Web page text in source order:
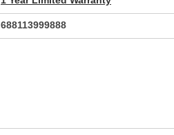
688113999888